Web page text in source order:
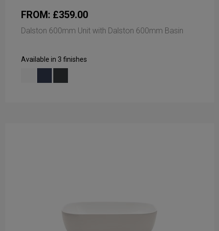
FROM: £359.00
Dalston 600mm Unit with Dalston 600mm Basin
Available in 3 finishes